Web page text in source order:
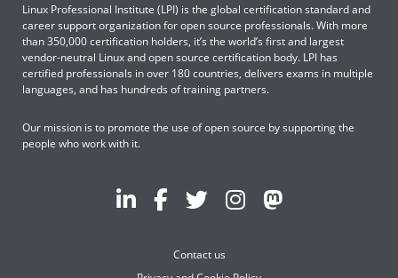
Linux Professional Institute (LPI) is the global certification standard and
career support organization for open source professionals. With more
than 350,000 certification holders, it’s the world’s first and largest
vendor-neutral Linux and open source certification body. LPI has
certified professionals in over 180 countries, delivers exams in multiple
languages, and has hundreds of training partners.
Our mission is to promote the use of open source by supporting the
people who work with it.
Contact us